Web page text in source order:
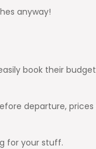
anyway!
book their
departure,
for your stuff.